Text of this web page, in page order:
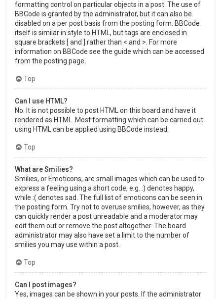
formatting control on particular objects in a post. The use of
BBCode is granted by the administrator, but it can also be
disabled on a per post basis from the posting form. BBCode
itself is similar in style to HTML, but tags are enclosed in
square brackets [ and ] rather than < and >. For more
information on BBCode see the guide which can be accessed
from the posting page.
Top
Can I use HTML?
No. It is not possible to post HTML on this board and have it
rendered as HTML. Most formatting which can be carried out
using HTML can be applied using BBCode instead.
Top
What are Smilies?
Smilies, or Emoticons, are small images which can be used to
express a feeling using a short code, e.g. :) denotes happy,
while :( denotes sad. The full list of emoticons can be seen in
the posting form. Try not to overuse smilies, however, as they
can quickly render a post unreadable and a moderator may
edit them out or remove the post altogether. The board
administrator may also have set a limit to the number of
smilies you may use within a post.
Top
Can I post images?
Yes, images can be shown in your posts. If the administrator